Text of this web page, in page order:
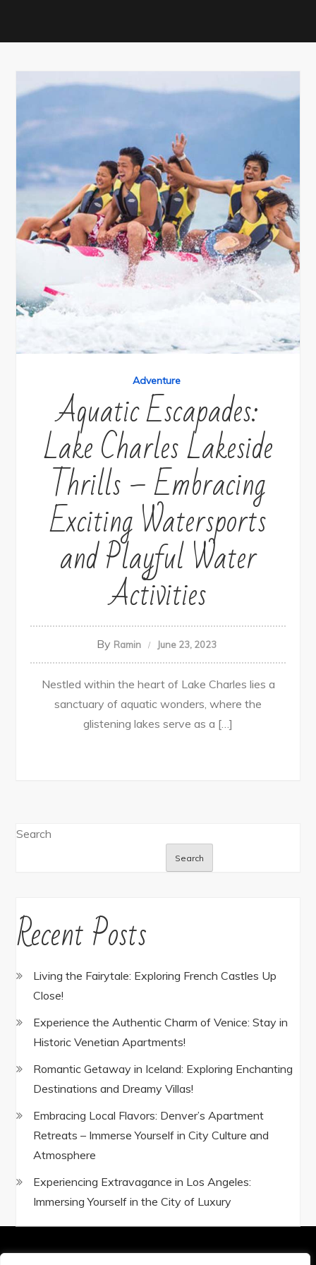
Adventure
Aquatic Escapades:
Lake Charles Lakeside
Thrills – Embracing
Exciting Watersports
and Playful Water
Activities
By Ramin June 23, 2023
Nestled within the heart of Lake Charles lies a
sanctuary of aquatic wonders, where the
glistening lakes serve as a […]
Search
Search
Recent Posts
Living the Fairytale: Exploring French Castles Up
Close!
Experience the Authentic Charm of Venice: Stay in
Historic Venetian Apartments!
Romantic Getaway in Iceland: Exploring Enchanting
Destinations and Dreamy Villas!
Embracing Local Flavors: Denver’s Apartment
Retreats – Immerse Yourself in City Culture and
Atmosphere
Experiencing Extravagance in Los Angeles:
Immersing Yourself in the City of Luxury